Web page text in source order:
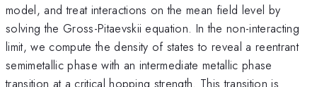
model, and treat interactions on the mean field level by
solving the Gross-Pitaevskii equation. In the non-interacting
limit, we compute the density of states to reveal a reentrant
semimetallic phase with an intermediate metallic phase
transition at a critical hopping strength. This transition is